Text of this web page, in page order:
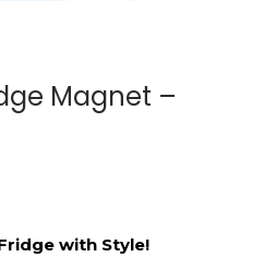
Magnet –
with Style!